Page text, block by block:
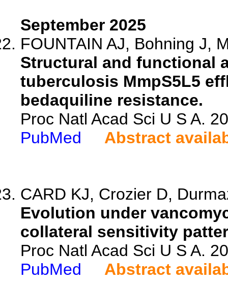
September 2025
FOUNTAIN AJ, Bohning J,
Structural and functional
tuberculosis MmpS5L5
bedaquiline resistance.
Proc Natl Acad Sci U S A.
PubMed
Abstract
CARD KJ, Crozier D,
Evolution under
collateral sensitivity
Proc Natl Acad Sci U S A.
PubMed
Abstract